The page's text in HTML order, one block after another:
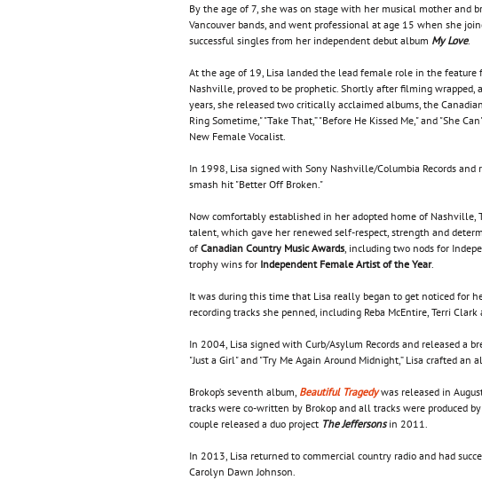
By the age of 7, she was on stage with her musical mother
Vancouver bands, and went professional at age 15 when she
successful singles from her independent debut album My Love.
At the age of 19, Lisa landed the lead female role in the feature
Nashville, proved to be prophetic. Shortly after filming
years, she released two critically acclaimed albums, the
Ring Sometime," "Take That,” "Before He Kissed Me," and "She
New Female Vocalist.
In 1998, Lisa signed with Sony Nashville/Columbia Records and
smash hit "Better Off Broken."
Now comfortably established in her adopted home of
talent, which gave her renewed self-respect, strength and
of Canadian Country Music Awards , including two nods for
trophy wins for Independent Female Artist of the Year.
It was during this time that Lisa really began to get noticed for
recording tracks she penned, including Reba McEntire, Terri
In 2004, Lisa signed with Curb/Asylum Records and released a
"Just a Girl" and "Try Me Again Around Midnight,” Lisa crafted
Brokop’s seventh album, Beautiful Tragedywas released in
tracks were co-written by Brokop and all tracks were produced
couple released a duo project The Jeffersonsin 2011.
In 2013, Lisa returned to commercial country radio and had
Carolyn Dawn Johnson.